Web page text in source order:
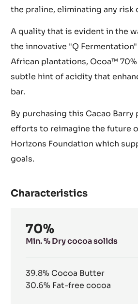
the praline, eliminating any risk
A quality that is evident in the
the innovative "Q
African plantations, Ocoa™
subtle hint of acidity that
bar.
By purchasing this Cacao
efforts to reimagine the future
Horizons Foundation which
goals.
Characteristics
70%
Min. % Dry cocoa solids
39.8% Cocoa Butter
30.6% Fat-free cocoa